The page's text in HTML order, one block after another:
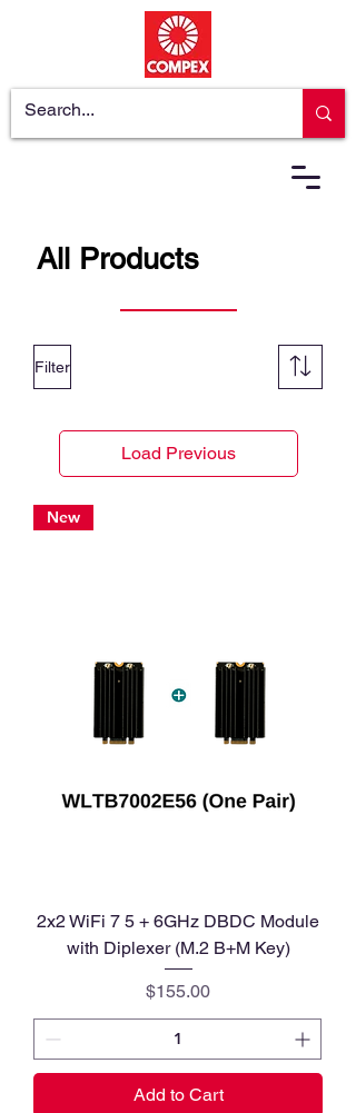
All Products
Filter
Load Previous
New
2x2 WiFi 7 5 + 6GHz DBDC Module
with Diplexer (M.2 B+M Key)
Price
$155.00
Add to Cart